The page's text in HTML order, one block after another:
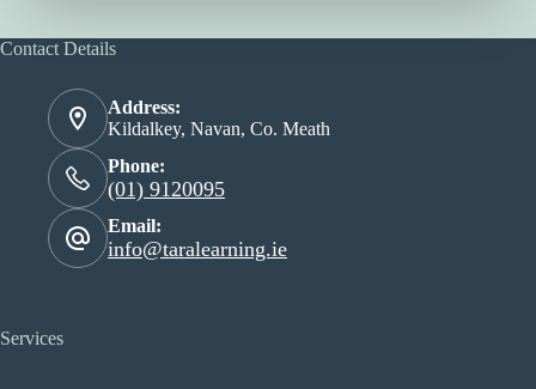
Contact Details
Address:
Kildalkey, Navan, Co. Meath
Phone:
(01) 9120095
Email:
info@taralearning.ie
Services